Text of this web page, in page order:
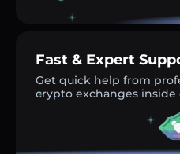
Fast & Expert
Get quick help from
crypto exchanges inside